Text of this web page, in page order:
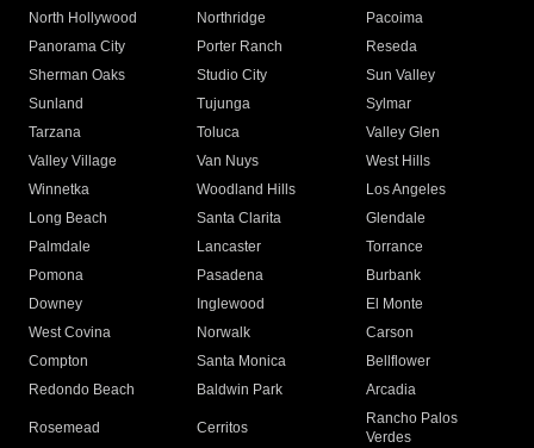
North Hollywood
Northridge
Pacoima
Panorama City
Porter Ranch
Reseda
Sherman Oaks
Studio City
Sun Valley
Sunland
Tujunga
Sylmar
Tarzana
Toluca
Valley Glen
Valley Village
Van Nuys
West Hills
Winnetka
Woodland Hills
Los Angeles
Long Beach
Santa Clarita
Glendale
Palmdale
Lancaster
Torrance
Pomona
Pasadena
Burbank
Downey
Inglewood
El Monte
West Covina
Norwalk
Carson
Compton
Santa Monica
Bellflower
Redondo Beach
Baldwin Park Arcadia
Rosemead Cerritos
Rancho Palos
Verdes